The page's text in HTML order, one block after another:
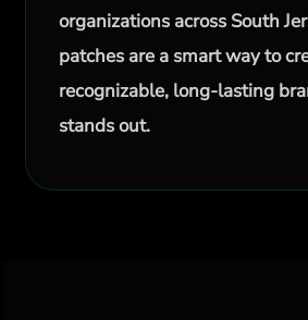
organizations across South
patches are a smart way to
recognizable, long-lasting
stands out.